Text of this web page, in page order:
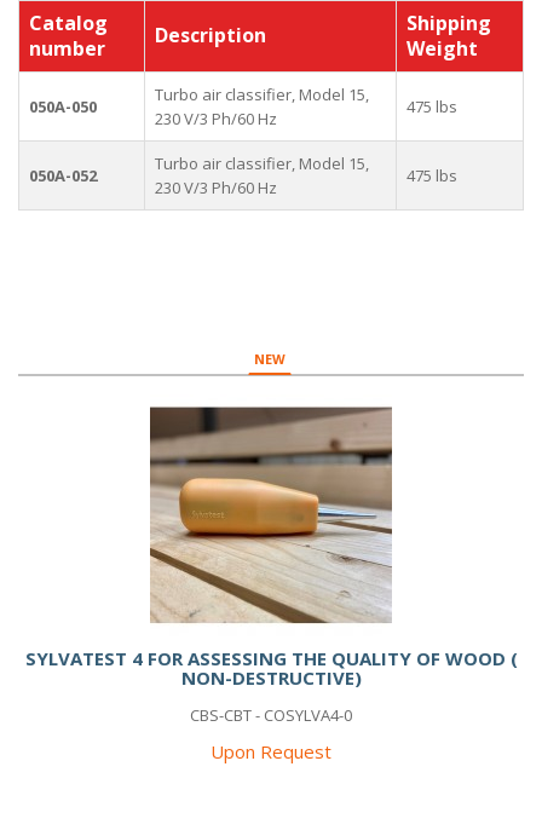
Catalog
number
Description
Shipping
Weight
050A-050
Turbo air classifier, Model 15,
230 V/3 Ph/60 Hz
475 lbs
050A-052
Turbo air classifier, Model 15,
230 V/3 Ph/60 Hz
475 lbs
NEW
SYLVATEST 4 FOR ASSESSING THE QUALITY OF WOOD (
NON-DESTRUCTIVE)
CBS-CBT - COSYLVA4-0
Upon Request